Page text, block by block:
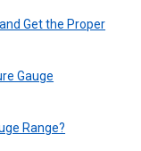
Get the Proper
Gauge
Range?